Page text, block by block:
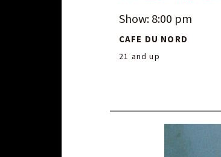
Show: 8:00 pm
CAFE DU NORD
21 and up